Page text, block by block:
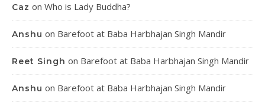
Caz on Who is Lady Buddha?
Anshu on Barefoot at Baba Harbhajan Singh Mandir
Reet Singh on Barefoot at Baba Harbhajan Singh Mandir
Anshu on Barefoot at Baba Harbhajan Singh Mandir